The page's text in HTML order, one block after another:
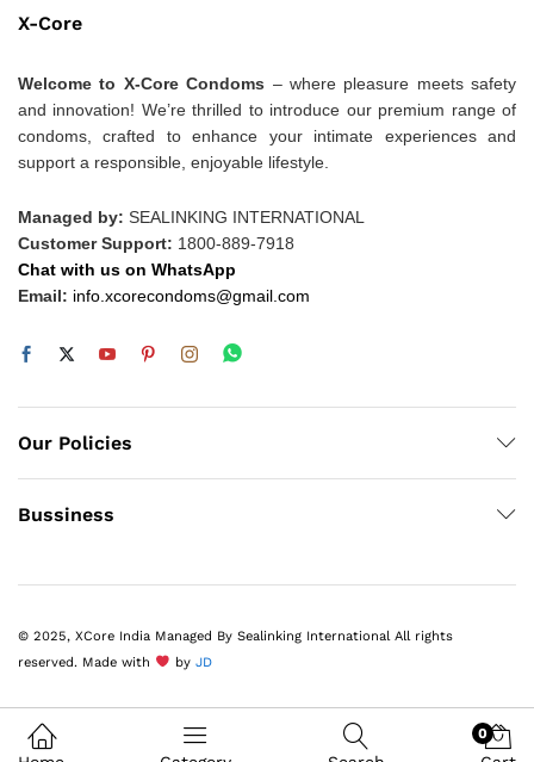
X-Core
Welcome to X-Core Condoms – where pleasure meets safety
and innovation! We’re thrilled to introduce our premium range of
condoms, crafted to enhance your intimate experiences and
support a responsible, enjoyable lifestyle.
Managed by: SEALINKING INTERNATIONAL
Customer Support: 1800-889-7918
Chat with us on WhatsApp
Email: info.xcorecondoms@gmail.com
Our Policies
Bussiness
© 2025, XCore India Managed By Sealinking International All rights
reserved. Made with
by JD
0